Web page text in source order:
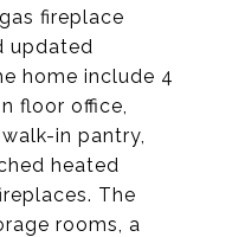
fireplace
updated
home include 4
floor office,
in pantry,
heated
The
rooms, a